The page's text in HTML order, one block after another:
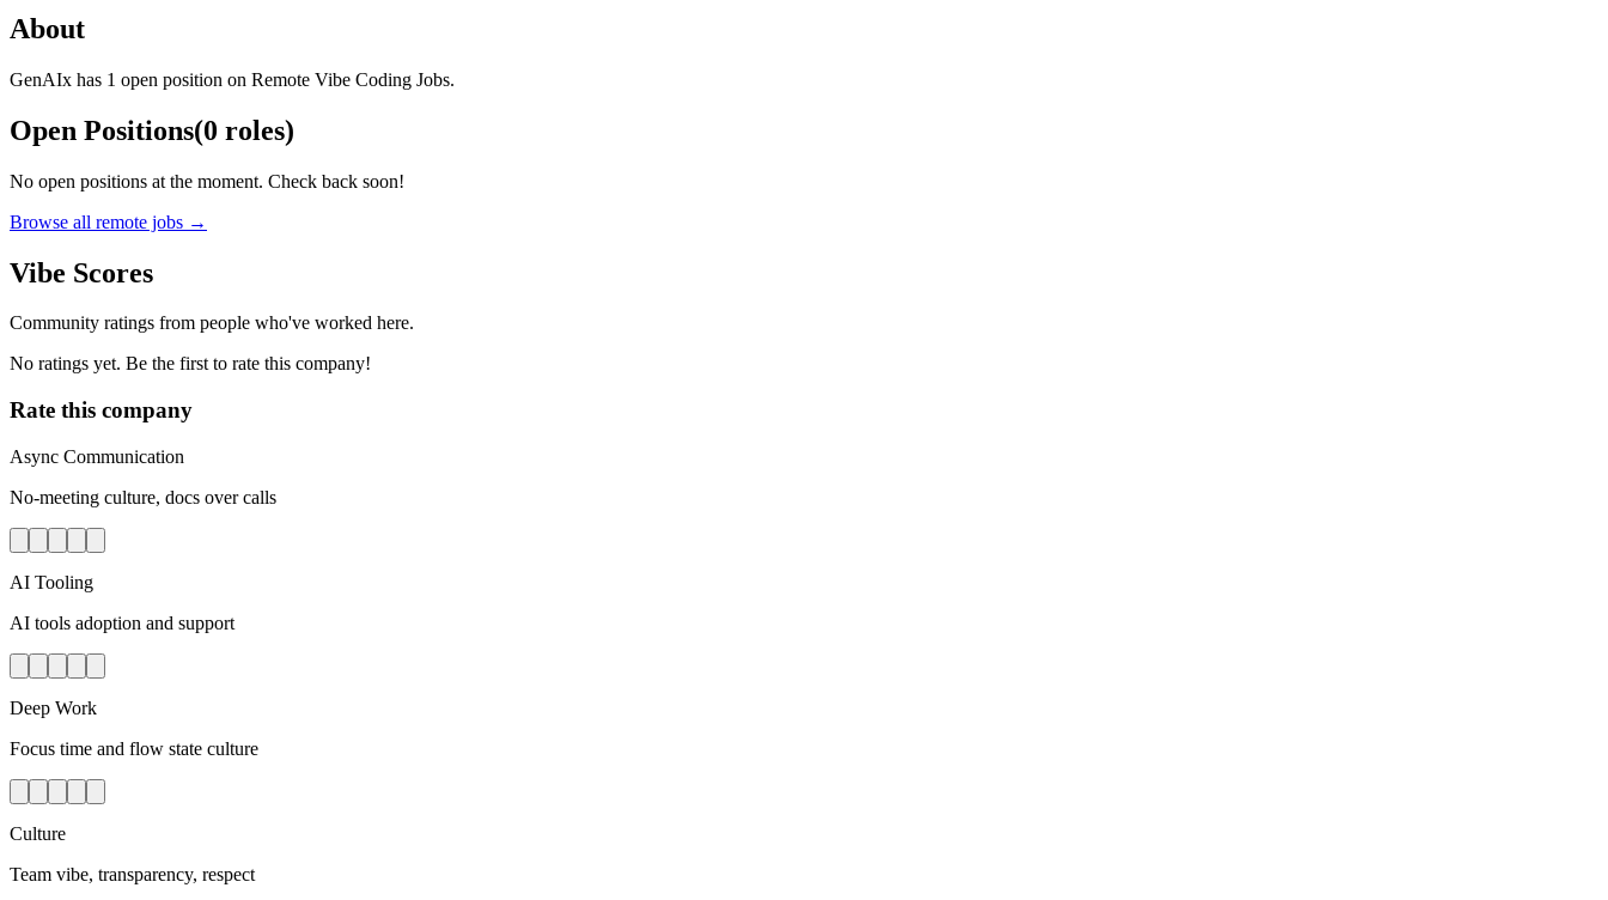
About
GenAIx has 1 open position on Remote Vibe Coding Jobs.
Open Positions(0 roles)
No open positions at the moment. Check back soon!
Browse all remote jobs →
Vibe Scores
Community ratings from people who've worked here.
No ratings yet. Be the first to rate this company!
Rate this company
Async Communication
No-meeting culture, docs over calls
AI Tooling
AI tools adoption and support
Deep Work
Focus time and flow state culture
Culture
Team vibe, transparency, respect